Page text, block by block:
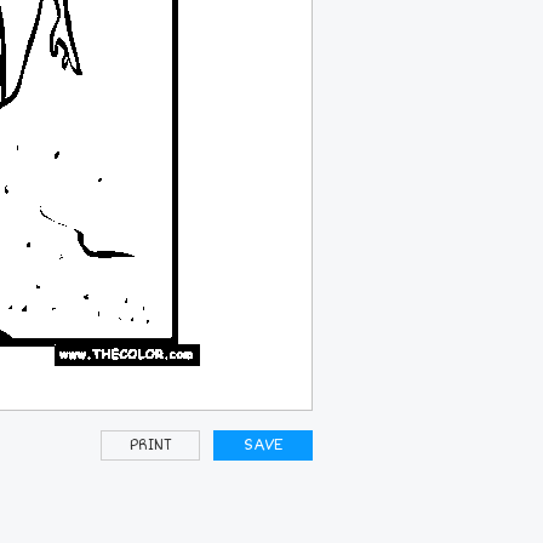
PRINT SAVE